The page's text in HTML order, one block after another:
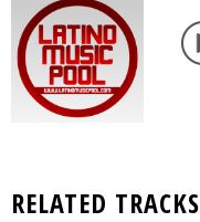
RELATED TRACKS